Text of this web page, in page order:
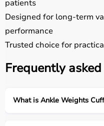
patients
Designed for long-term
performance
Trusted choice for
Frequently
What is Ankle Weights